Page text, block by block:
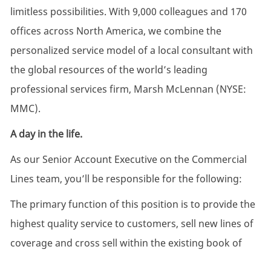
limitless possibilities. With 9,000 colleagues and 170
offices across North America, we combine the
personalized service model of a local consultant with
the global resources of the world’s leading
professional services firm, Marsh McLennan (NYSE:
MMC).
A day in the life.
As our Senior Account Executive on the Commercial
Lines team, you’ll be responsible for the following:
The primary function of this position is to provide the
highest quality service to customers, sell new lines of
coverage and cross sell within the existing book of